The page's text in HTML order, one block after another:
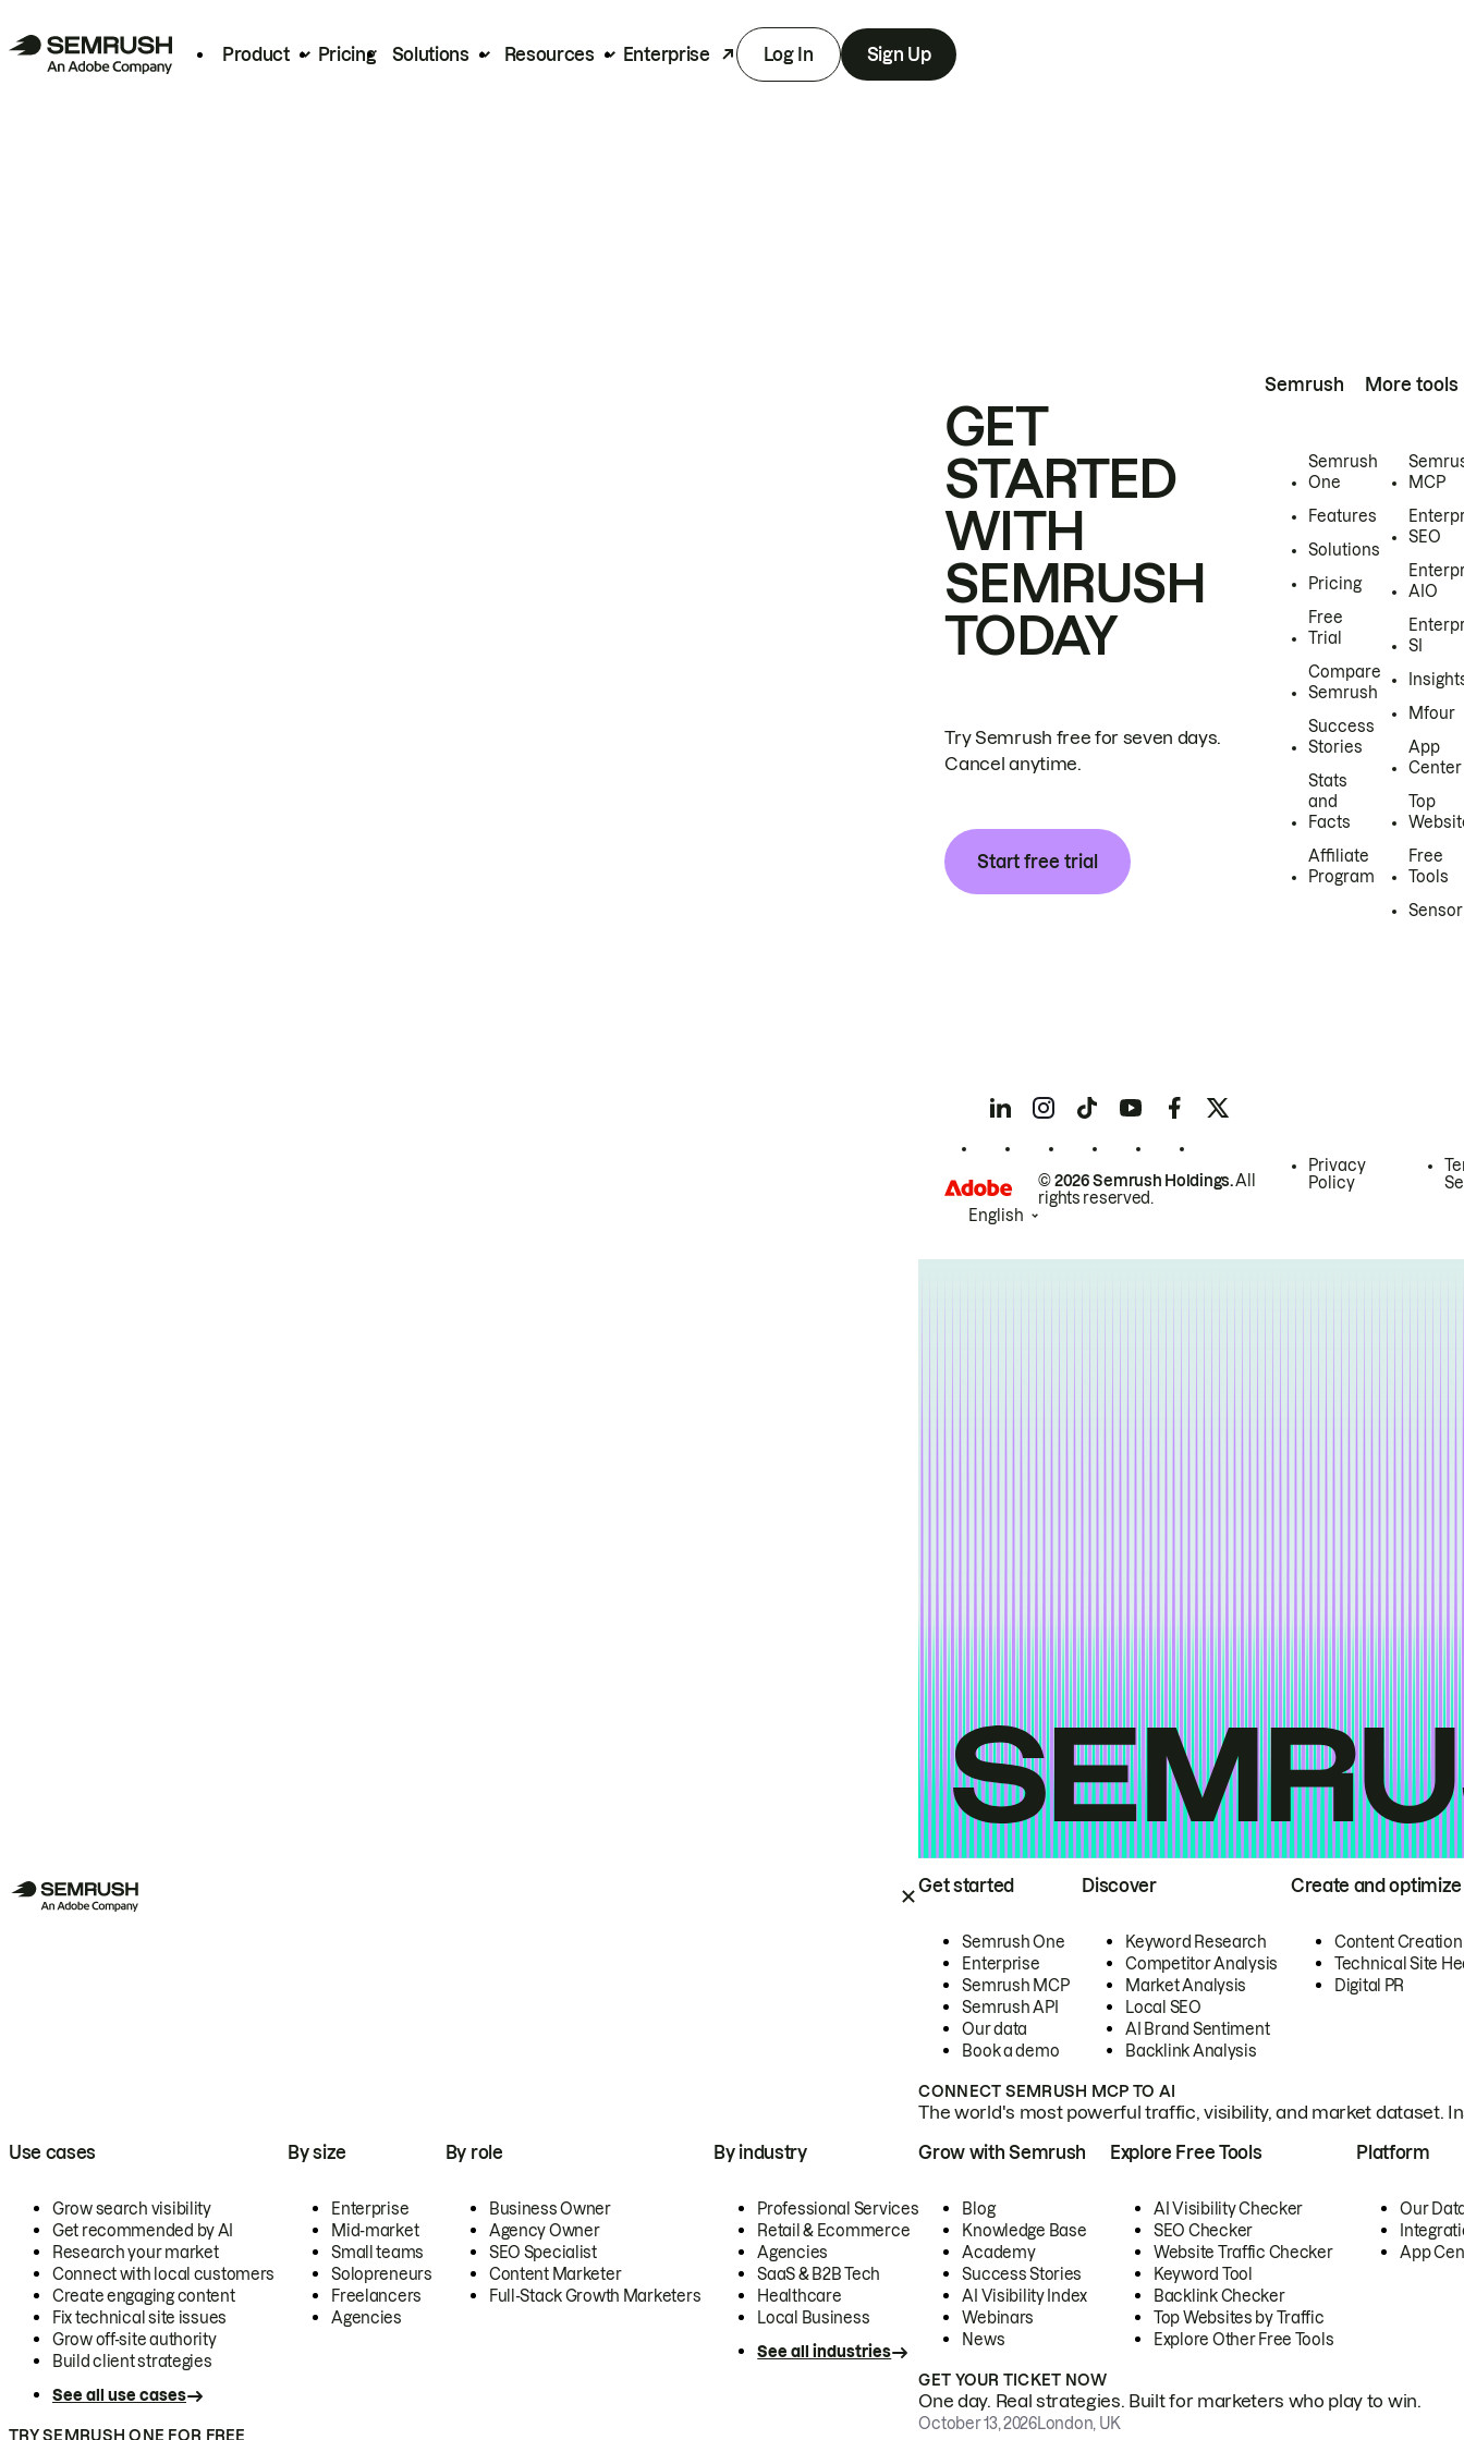
Product Pricing Solutions Resources Enterprise Log In Sign Up
Get started
Semrush One
Enterprise
Semrush MCP
Semrush API
Our data
Book a demo
Discover
Keyword Research
Competitor Analysis
Market Analysis
Local SEO
AI Brand Sentiment
Backlink Analysis
Create and optimize
Content Creation
Technical Site
Digital PR
CONNECT SEMRUSH MCP TO AI
The world's most powerful traffic, visibility, and market dataset.
Use cases
Grow search visibility
Get recommended by AI
Research your market
Connect with local customers
Create engaging content
Fix technical site issues
Grow off-site authority
Build client strategies
See all use cases
By size
Enterprise
Mid-market
Small teams
Solopreneurs
Freelancers
Agencies
By role
Business Owner
Agency Owner
SEO Specialist
Content Marketer
Full-Stack Growth Marketers
By industry
Professional Services
Retail & Ecommerce
Agencies
SaaS & B2B Tech
Healthcare
Local Business
See all industries
TRY SEMRUSH ONE FOR FREE
Grow with Semrush
Blog
Knowledge Base
Academy
Success Stories
AI Visibility Index
Webinars
News
Explore Free Tools
AI Visibility Checker
SEO Checker
Website Traffic Checker
Keyword Tool
Backlink Checker
Top Websites by Traffic
Explore Other Free Tools
Platform
Our
App
GET YOUR TICKET NOW
One day. Real strategies. Built for marketers who play to win.
October 13, 2026London, UK
GET
STARTED
WITH
SEMRUSH
TODAY
Try Semrush free for seven days.
Cancel anytime.
Start free trial
Semrush
Semrush
One
Features
Solutions
Pricing
Free
Trial
Compare
Semrush
Success
Stories
Stats
and
Facts
Affiliate
Program
More tools
MCP
SEO
AIO
SI
Mfour
App
Center
Top
Free
Tools
Sensor
© 2026 Semrush Holdings.All
rights reserved.
Privacy
Policy
English